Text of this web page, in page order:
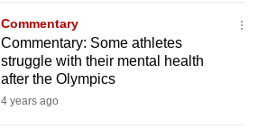
Commentary
Commentary: Some athletes
struggle with their mental health
after the Olympics
4 years ago